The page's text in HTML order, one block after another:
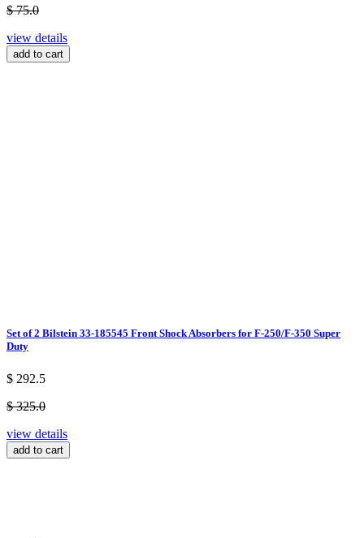
$ 75.0
view details
add to cart
Set of 2 Bilstein 33-185545 Front Shock Absorbers for F-250/F-350 Super
Duty
$ 292.5
$ 325.0
view details
add to cart